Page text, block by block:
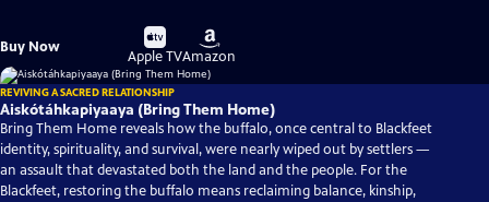
Buy Now
Buy
on
Apple TV
Buy
on
Amazon
REVIVING A SACRED RELATIONSHIP
Aiskótáhkapiyaaya (Bring Them Home)
Bring Them Home reveals how the buffalo, once central to Blackfeet
identity, spirituality, and survival, were nearly wiped out by settlers —
an assault that devastated both the land and the people. For the
Blackfeet, restoring the buffalo means reclaiming balance, kinship,